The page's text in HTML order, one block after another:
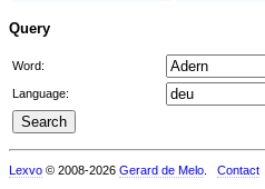
Query
Word:
Language:
Lexvo © 2008-2026 Gerard de Melo Contact